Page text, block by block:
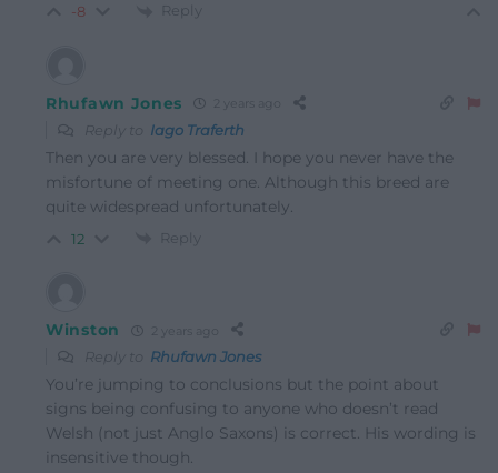
-8 Reply
Rhufawn Jones 2 years ago
Reply to Iago Traferth
Then you are very blessed. I hope you never have the
misfortune of meeting one. Although this breed are
quite widespread unfortunately.
12 Reply
Winston 2 years ago
Reply to Rhufawn Jones
You’re jumping to conclusions but the point about
signs being confusing to anyone who doesn’t read
Welsh (not just Anglo Saxons) is correct. His wording is
insensitive though.